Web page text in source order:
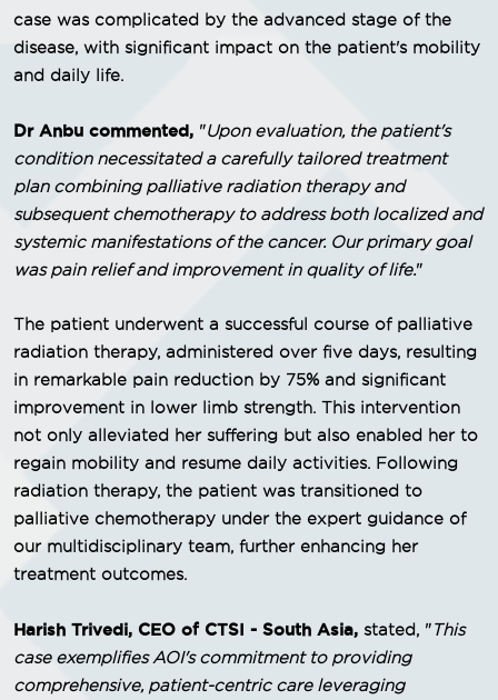
case was complicated by the advanced stage of the
disease, with significant impact on the patient's mobility
and daily life.
Dr Anbu commented, "Upon evaluation, the patient's
condition necessitated a carefully tailored treatment
plan combining palliative radiation therapy and
subsequent chemotherapy to address both localized and
systemic manifestations of the cancer. Our primary goal
was pain relief and improvement in quality of life."
The patient underwent a successful course of palliative
radiation therapy, administered over five days, resulting
in remarkable pain reduction by 75% and significant
improvement in lower limb strength. This intervention
not only alleviated her suffering but also enabled her to
regain mobility and resume daily activities. Following
radiation therapy, the patient was transitioned to
palliative chemotherapy under the expert guidance of
our multidisciplinary team, further enhancing her
treatment outcomes.
Harish Trivedi, CEO of CTSI - South Asia, stated, "This
case exemplifies AOI's commitment to providing
comprehensive, patient-centric care leveraging